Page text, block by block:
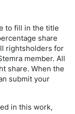
to fill in the title
share
rightsholders for
member. All
share. When the
submit your
in this work,